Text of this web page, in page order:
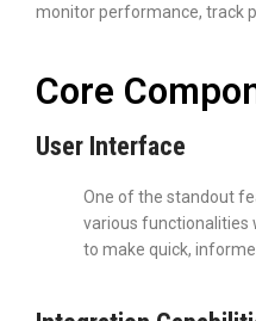
monitor performance, track
Core
User Interface
One of the standout
various functionalities
to make quick,